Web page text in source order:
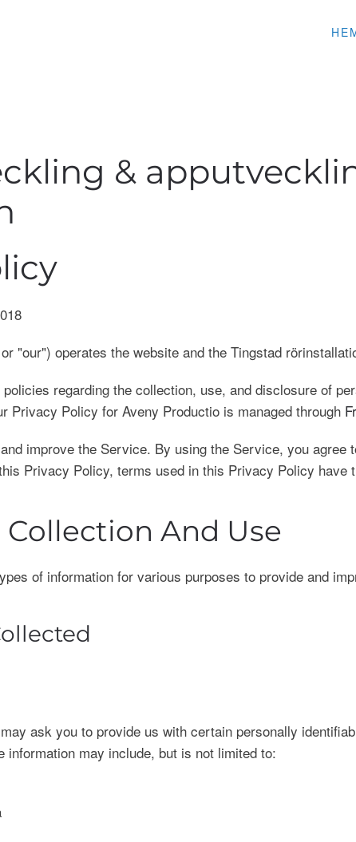
&
"our") operates the website and the Tingstad
regarding the collection, use, and disclosure of
Privacy Policy for Aveny Productio is managed through
improve the Service. By using the Service, you
Privacy Policy, terms used in this Privacy Policy have
And Use
of information for various purposes to provide and
ask you to provide us with certain personally
information may include, but is not limited to: